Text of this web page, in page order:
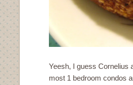
Yeesh, I guess Cornelius
most 1 bedroom condos